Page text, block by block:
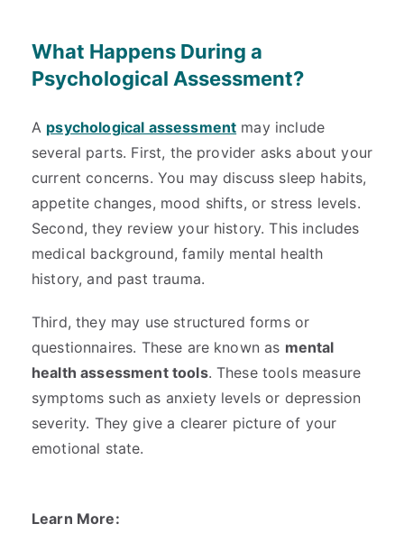
What Happens During a
Psychological Assessment?
A psychological assessment may include
several parts. First, the provider asks about your
current concerns. You may discuss sleep habits,
appetite changes, mood shifts, or stress levels.
Second, they review your history. This includes
medical background, family mental health
history, and past trauma.
Third, they may use structured forms or
questionnaires. These are known as mental
health assessment tools. These tools measure
symptoms such as anxiety levels or depression
severity. They give a clearer picture of your
emotional state.
Learn More: